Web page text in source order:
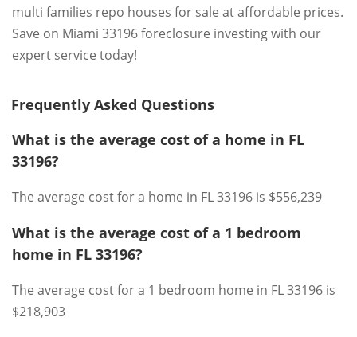
multi families repo houses for sale at affordable prices.
Save on Miami 33196 foreclosure investing with our
expert service today!
Frequently Asked Questions
What is the average cost of a home in FL
33196?
The average cost for a home in FL 33196 is $556,239
What is the average cost of a 1 bedroom
home in FL 33196?
The average cost for a 1 bedroom home in FL 33196 is
$218,903